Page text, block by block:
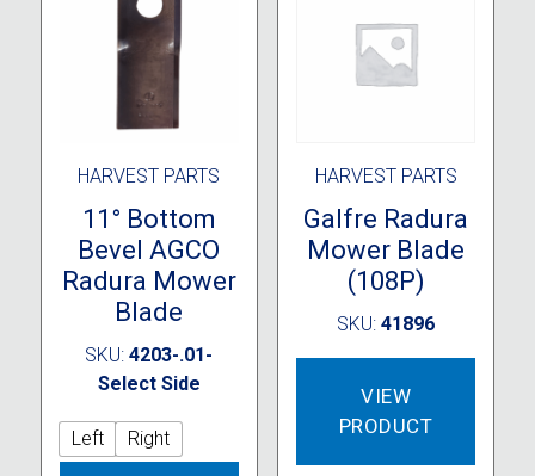
HARVEST PARTS
11° Bottom
Bevel AGCO
Radura Mower
Blade
SKU:4203-.01-
Select Side
Left Right
HARVEST PARTS
Galfre Radura
Mower Blade
(108P)
SKU:41896
VIEW
PRODUCT